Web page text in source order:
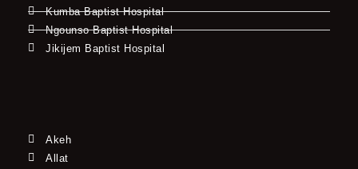
Kumba Baptist Hospital
Ngounso Baptist Hospital
Jikijem Baptist Hospital
Akeh
Allat